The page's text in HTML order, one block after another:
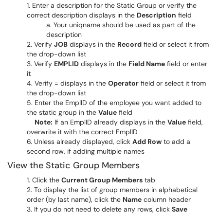
Enter a description for the Static Group or verify the
correct description displays in the Description field
Your uniqname should be used as part of the
description
Verify JOB displays in the Record field or select it from
the drop-down list
Verify EMPLID displays in the Field Name field or enter
it
Verify = displays in the Operator field or select it from
the drop-down list
Enter the EmplID of the employee you want added to
the static group in the Value field
Note: If an EmplID already displays in the Value field,
overwrite it with the correct EmplID
Unless already displayed, click Add Row to add a
second row, if adding multiple names
View the Static Group Members
Click the Current Group Members tab
To display the list of group members in alphabetical
order (by last name), click the Name column header
If you do not need to delete any rows, click Save